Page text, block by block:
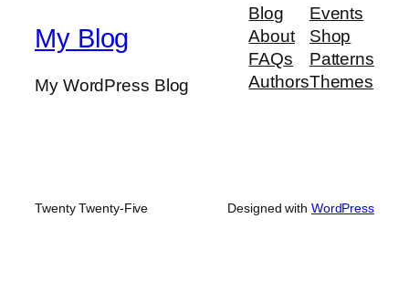
My Blog
My WordPress Blog
Blog
About
FAQs
Authors
Events
Shop
Patterns
Themes
Twenty Twenty-Five Designed with WordPress